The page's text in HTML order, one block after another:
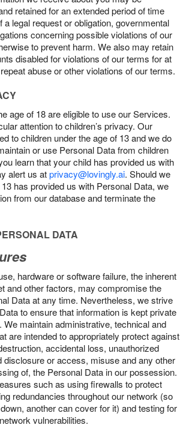
retained for an extended period of time
a legal request or obligation, governmental
concerning possible violations of our
to prevent harm. We also may retain
disabled for violations of our terms for at
abuse or other violations of our terms.
age of 18 are eligible to use our Services.
attention to children’s privacy. Our
to children under the age of 13 and we do
or use Personal Data from children
learn that your child has provided us with
alert us atprivacy@lovingly.ai. Should we
has provided us with Personal Data, we
from our database and terminate the
DATA
hardware or software failure, the inherent
and other factors, may compromise the
Data at any time. Nevertheless, we strive
to ensure that information is kept private
maintain administrative, technical and
are intended to appropriately protect against
accidental loss, unauthorized
disclosure or access, misuse and any other
of, the Personal Data in our possession.
such as using firewalls to protect
redundancies throughout our network (so
another can cover for it) and testing for
vulnerabilities.